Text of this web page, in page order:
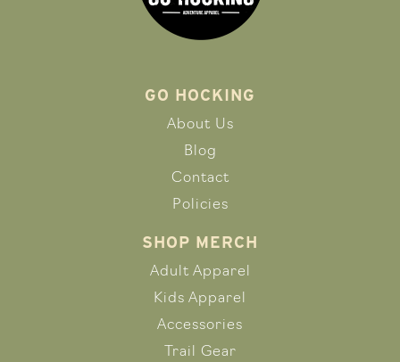
GO HOCKING
About Us
Blog
Contact
Policies
SHOP MERCH
Adult Apparel
Kids Apparel
Accessories
Trail Gear